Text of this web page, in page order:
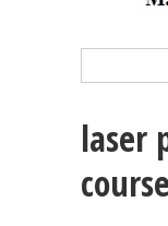
laser
course